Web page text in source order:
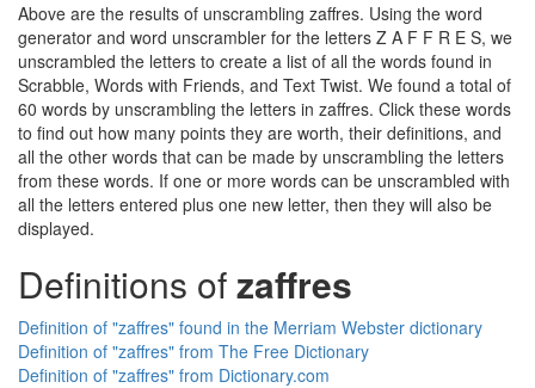
Above are the results of unscrambling zaffres. Using the word
generator and word unscrambler for the letters Z A F F R E S, we
unscrambled the letters to create a list of all the words found in
Scrabble, Words with Friends, and Text Twist. We found a total of
60 words by unscrambling the letters in zaffres. Click these words
to find out how many points they are worth, their definitions, and
all the other words that can be made by unscrambling the letters
from these words. If one or more words can be unscrambled with
all the letters entered plus one new letter, then they will also be
displayed.
Definitions ofzaffres
Definition of "zaffres" found in the Merriam Webster dictionary
Definition of "zaffres" from The Free Dictionary
Definition of "zaffres" from Dictionary.com